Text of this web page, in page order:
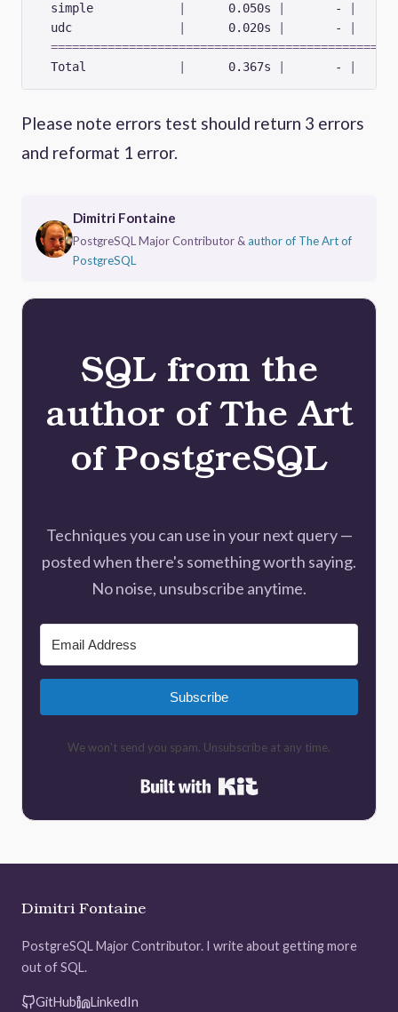
  simple
      0.050s
       -
  udc
      0.020s
       -
  Total
      0.367s
       -
Please note errors test should return 3 errors
and reformat 1 error.
Dimitri Fontaine
PostgreSQL Major Contributor &author of The Art of
PostgreSQL
SQL from the
author of The Art
of PostgreSQL
Techniques you can use in your next query —
posted when there's something worth saying.
No noise, unsubscribe anytime.
Subscribe
We won't send you spam. Unsubscribe at any time.
Built with Kit
Dimitri Fontaine
PostgreSQL Major Contributor. I write about getting more
out of SQL.
GitHub LinkedIn